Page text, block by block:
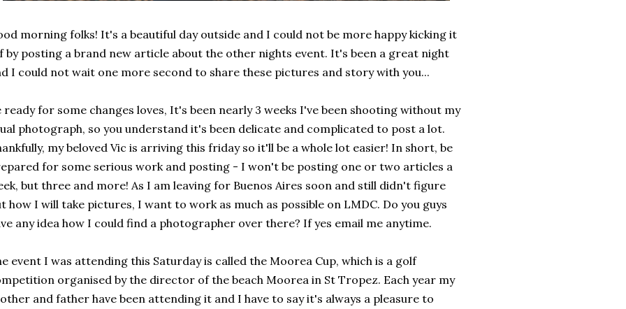
morning folks! It's a beautiful day outside and I could not be more happy kicking it
by posting a brand new article about the other nights event. It's been a great night
I could not wait one more second to share these pictures and story with you...
ready for some changes loves, It's been nearly 3 weeks I've been shooting without my
photograph, so you understand it's been delicate and complicated to post a lot.
my beloved Vic is arriving this friday so it'll be a whole lot easier! In short, be
for some serious work and posting - I won't be posting one or two articles a
but three and more! As I am leaving for Buenos Aires soon and still didn't figure
how I will take pictures, I want to work as much as possible on LMDC. Do you guys
any idea how I could find a photographer over there? If yes email me anytime.
event I was attending this Saturday is called the Moorea Cup, which is a golf
organised by the director of the beach Moorea in St Tropez. Each year my
and father have been attending it and I have to say it's always a pleasure to